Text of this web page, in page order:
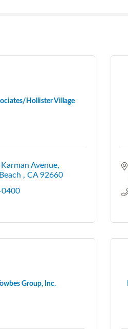
Hollister Village
Avenue
CA 92660
0400
Group, Inc.